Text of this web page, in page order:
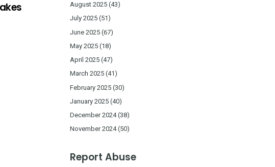
August 2025 (43)
July 2025 (51)
June 2025 (67)
May 2025 (18)
April 2025 (47)
March 2025 (41)
February 2025 (30)
January 2025 (40)
December 2024(38)
November 2024(50)
Report Abuse